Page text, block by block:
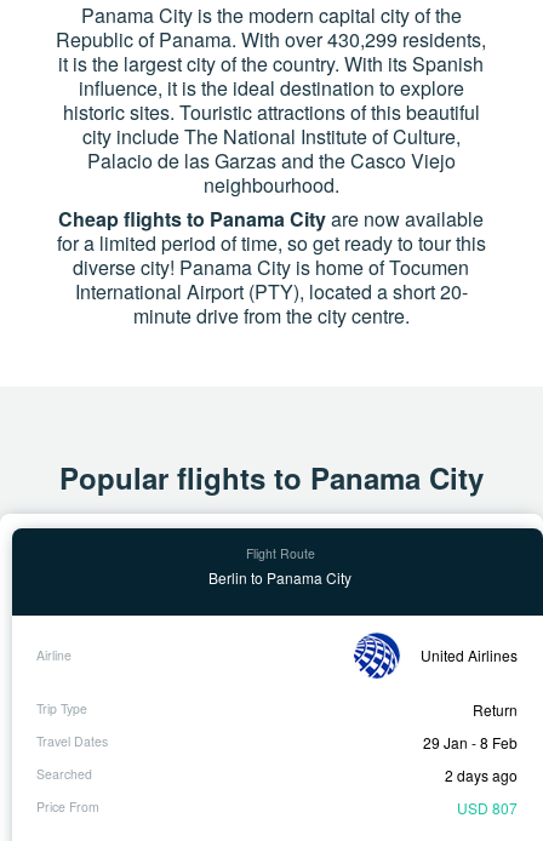
Panama City is the modern capital city of the
Republic of Panama. With over 430,299 residents,
it is the largest city of the country. With its Spanish
influence, it is the ideal destination to explore
historic sites. Touristic attractions of this beautiful
city include The National Institute of Culture,
Palacio de las Garzas and the Casco Viejo
neighbourhood.
Cheap flights to Panama Cityare now available
for a limited period of time, so get ready to tour this
diverse city! Panama City is home of Tocumen
International Airport (PTY), located a short 20-
minute drive from the city centre.
Popular flights to Panama City
Berlin to Panama City
United Airlines
Return
29 Jan - 8 Feb
2 days ago
USD 807